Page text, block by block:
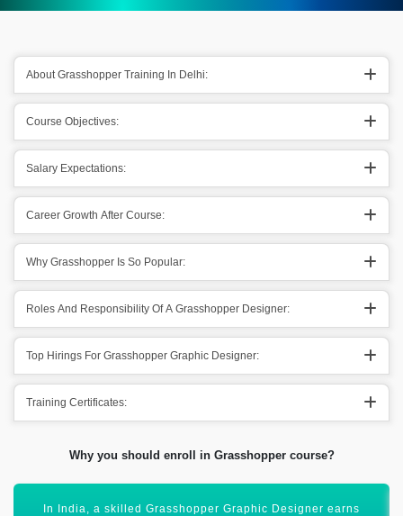
About Grasshopper Training In Delhi:
Course Objectives:
Salary Expectations:
Career Growth After Course:
Why Grasshopper Is So Popular:
Roles And Responsibility Of A Grasshopper Designer:
Top Hirings For Grasshopper Graphic Designer:
Training Certificates:
Why you should enroll in Grasshopper course?
Graphic Designer earns
In countries like the US, a